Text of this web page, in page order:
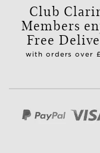
Club
Members
Free
with orders over